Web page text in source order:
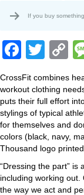
If you buy
F
c
e
b
o
o
k
T
tt
er
C
p
y
Li
n
k
CrossFit combines
workout clothing
puts their full effort
stylings of typical
for themselves and
colors (black, navy,
Thousand logo
“Dressing the part” is
including working
the way we act and